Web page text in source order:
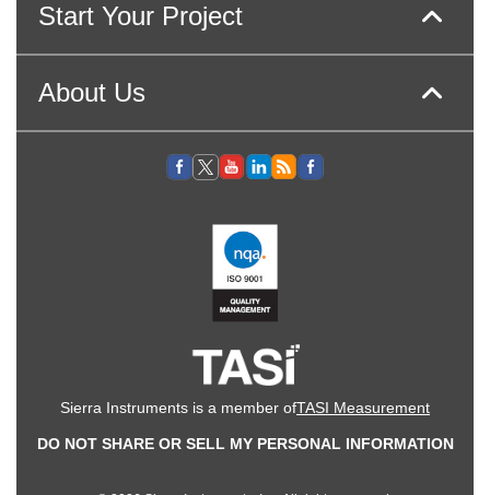
Start Your Project
About Us
Sierra Instruments is a member ofTASI Measurement
DO NOT SHARE OR SELL MY PERSONAL INFORMATION